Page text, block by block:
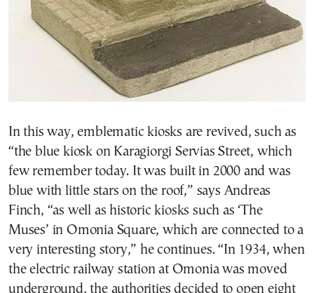
In this way, emblematic kiosks are revived, such as
“the blue kiosk on Karagiorgi Servias Street, which
few remember today. It was built in 2000 and was
blue with little stars on the roof,” says Andreas
Finch, “as well as historic kiosks such as ‘The
Muses’ in Omonia Square, which are connected to a
very interesting story,” he continues. “In 1934, when
the electric railway station at Omonia was moved
underground, the authorities decided to open eight